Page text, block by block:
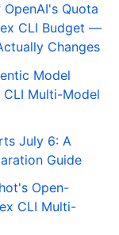
Quota
CLI Budget —
Changes
Model
CLI Multi-Model
July 6: A
Guide
Open-
CLI Multi-